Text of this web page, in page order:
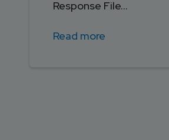
Response File...
Read more